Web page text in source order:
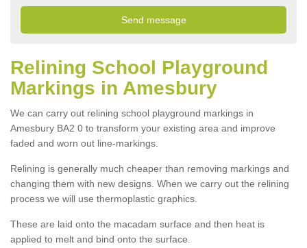
Relining School Playground
Markings in Amesbury
We can carry out relining school playground markings in
Amesbury BA2 0 to transform your existing area and improve
faded and worn out line-markings.
Relining is generally much cheaper than removing markings and
changing them with new designs. When we carry out the relining
process we will use thermoplastic graphics.
These are laid onto the macadam surface and then heat is
applied to melt and bind onto the surface.